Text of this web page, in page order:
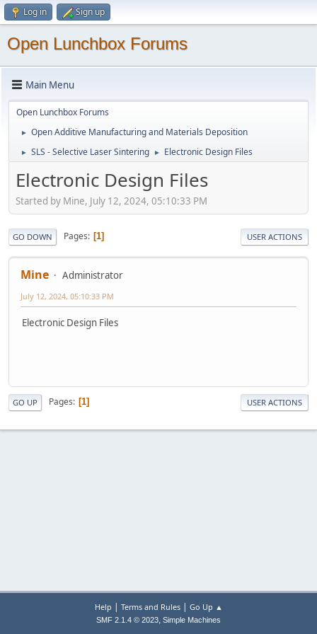
Log in Sign up
Open Lunchbox Forums
Main Menu
Open Lunchbox Forums
► Open Additive Manufacturing and Materials Deposition
► SLS - Selective Laser Sintering ► Electronic Design Files
Electronic Design Files
Started by Mine, July 12, 2024, 05:10:33 PM
GO DOWN Pages 1 USER ACTIONS
Mine Administrator
July 12, 2024, 05:10:33 PM
Electronic Design Files
GO UP Pages 1 USER ACTIONS
Help | Terms and Rules| Go Up ▲
SMF 2.1.4 © 2023, Simple Machines